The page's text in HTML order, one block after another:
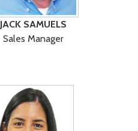
JACK SAMUELS
Sales Manager